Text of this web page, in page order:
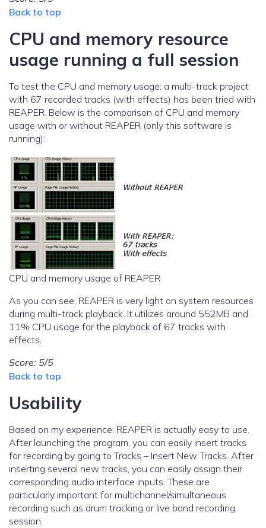
Back to top
CPU and memory resource
usage running a full session
To test the CPU and memory usage; a multi-track project
with 67 recorded tracks (with effects) has been tried with
REAPER. Below is the comparison of CPU and memory
usage with or without REAPER (only this software is
running):
CPU and memory usage of REAPER
As you can see, REAPER is very light on system resources
during multi-track playback. It utilizes around 552MB and
11% CPU usage for the playback of 67 tracks with
effects.
Score: 5/5
Back to top
Usability
Based on my experience; REAPER is actually easy to use.
After launching the program, you can easily insert tracks
for recording by going to Tracks – Insert New Tracks. After
inserting several new tracks, you can easily assign their
corresponding audio interface inputs. These are
particularly important for multichannel/simultaneous
recording such as drum tracking or live band recording
session.